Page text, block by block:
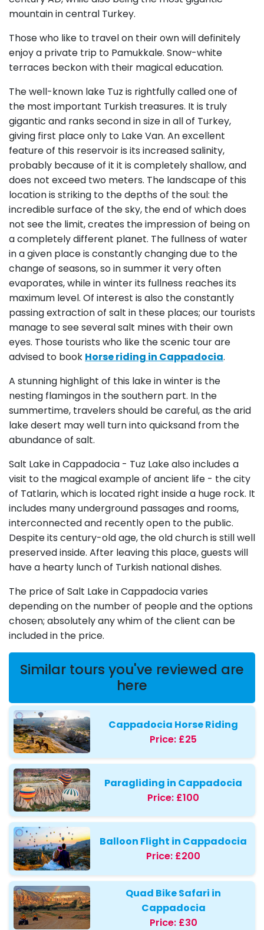
mountain in central Turkey.
Those who like to travel on their own will definitely
enjoy a private trip to Pamukkale. Snow-white
terraces beckon with their magical education.
The well-known lake Tuz is rightfully called one of
the most important Turkish treasures. It is truly
gigantic and ranks second in size in all of Turkey,
giving first place only to Lake Van. An excellent
feature of this reservoir is its increased salinity,
probably because of it it is completely shallow, and
does not exceed two meters. The landscape of this
location is striking to the depths of the soul: the
incredible surface of the sky, the end of which does
not see the limit, creates the impression of being on
a completely different planet. The fullness of water
in a given place is constantly changing due to the
change of seasons, so in summer it very often
evaporates, while in winter its fullness reaches its
maximum level. Of interest is also the constantly
passing extraction of salt in these places; our tourists
manage to see several salt mines with their own
eyes. Those tourists who like the scenic tour are
advised to book Horse riding in Cappadocia.
A stunning highlight of this lake in winter is the
nesting flamingos in the southern part. In the
summertime, travelers should be careful, as the arid
lake desert may well turn into quicksand from the
abundance of salt.
Salt Lake in Cappadocia - Tuz Lake also includes a
visit to the magical example of ancient life - the city
of Tatlarin, which is located right inside a huge rock. It
includes many underground passages and rooms,
interconnected and recently open to the public.
Despite its century-old age, the old church is still well
preserved inside. After leaving this place, guests will
have a hearty lunch of Turkish national dishes.
The price of Salt Lake in Cappadocia varies
depending on the number of people and the options
chosen; absolutely any whim of the client can be
included in the price.
Similar tours you've reviewed are
here
Cappadocia Horse Riding
Price: £25
Paragliding in Cappadocia
Price: £100
Balloon Flight in Cappadocia
Price: £200
Quad Bike Safari in
Cappadocia
Price: £30